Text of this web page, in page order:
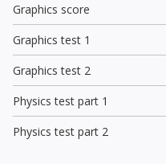
Graphics score
Graphics test 1
Graphics test 2
Physics test part 1
Physics test part 2